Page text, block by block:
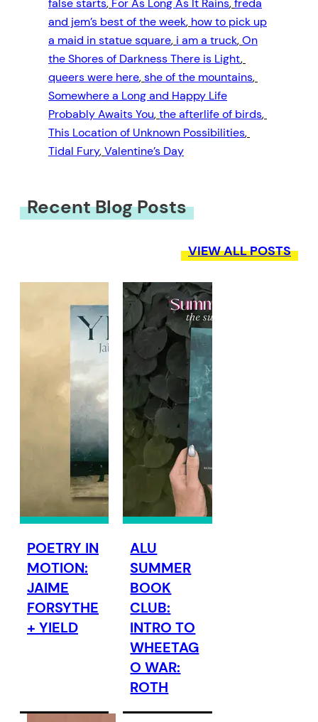
false starts, For As Long As It Rains, freda
and jem’s best of the week, how to pick up
a maid in statue square, i am a truck, On
the Shores of Darkness There is Light
queers were here, she of the mountains
Somewhere a Long and Happy Life
Probably Awaits You, the afterlife of birds
This Location of Unknown Possibilities
Tidal Fury, Valentine’s Day
Recent Blog Posts
VIEW ALL POSTS
POETRY IN
MOTION:
JAIME
FORSYTHE
+ YIELD
ALU
SUMMER
BOOK
CLUB:
INTRO TO
WHEETAG
O WAR:
ROTH